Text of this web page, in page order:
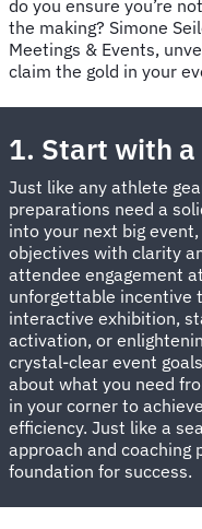
do you ensure you’re
the making? Simone
Meetings & Events,
claim the gold in your
1. Start with
Just like any athlete
preparations need a
into your next big
objectives with clarity
attendee engagement
unforgettable incentive
interactive exhibition,
activation, or
crystal-clear event
about what you need
in your corner to
efficiency. Just like a
approach and coaching
foundation for success.